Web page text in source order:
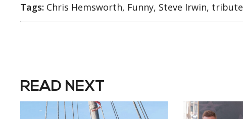
Tags: Chris Hemsworth, Funny, Steve Irwin, tribute
READ NEXT